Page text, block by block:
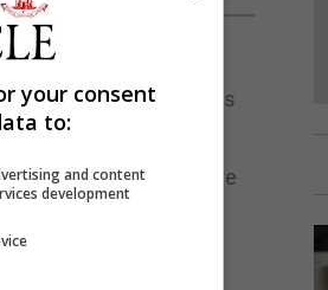
Centenary Terraces
people to be called are
been contacted to
your consent
to:
and content
development